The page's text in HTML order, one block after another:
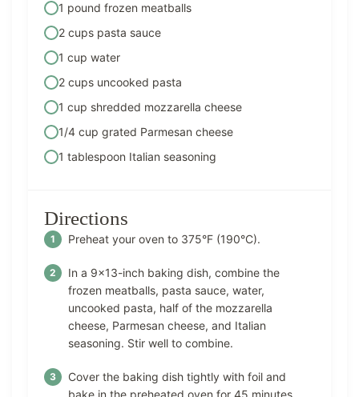
1 pound frozen meatballs
2 cups pasta sauce
1 cup water
2 cups uncooked pasta
1 cup shredded mozzarella cheese
1/4 cup grated Parmesan cheese
1 tablespoon Italian seasoning
Directions
Preheat your oven to 375°F (190°C).
In a 9×13-inch baking dish, combine the
frozen meatballs, pasta sauce, water,
uncooked pasta, half of the mozzarella
cheese, Parmesan cheese, and Italian
seasoning. Stir well to combine.
Cover the baking dish tightly with foil and
bake in the preheated oven for 45 minutes.